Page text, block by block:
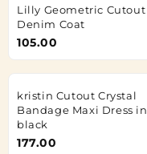
Lilly Geometric Cutout
Denim Coat
105.00
kristin Cutout Crystal
Bandage Maxi Dress in
black
177.00